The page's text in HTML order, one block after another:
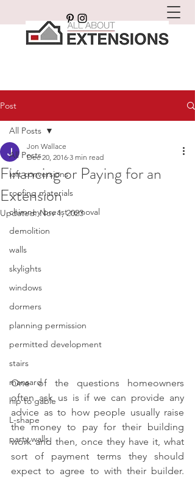
Post
All Posts
loft conversions
roofing materials
chimney breast removal
demolition
walls
skylights
windows
dormers
planning permission
permitted development
stairs
mansard
hip to gable
L-shape
party walls
All Posts
Financing or Paying for an
Extension
Jon Wallace
Dec 20, 2016 3 min read
Updated:Nov 1, 2023
One of the questions homeowners
often ask us is if we can provide any
advice as to how people usually raise
the money to pay for their building
work and then, once they have it, what
sort of payment terms they should
expect to agree to with their builder.